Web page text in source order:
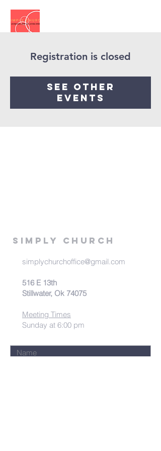
Registration is closed
See other
events
Simply Church
simplychurchoffice@gmail.com
516 E 13th
Stillwater, Ok 74075
Meeting Times
Sunday at 6:00 pm